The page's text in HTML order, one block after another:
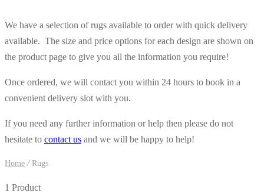
We have a selection of rugs available to order with quick delivery
available. The size and price options for each design are shown on
the product page to give you all the information you require!
Once ordered, we will contact you within 24 hours to book in a
convenient delivery slot with you.
If you need any further information or help then please do not
hesitate to contact us and we will be happy to help!
Home /Rugs
1 Product